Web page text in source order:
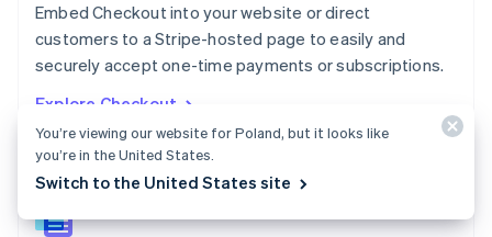
Embed Checkout into your website or direct
customers to a Stripe-hosted page to easily and
securely accept one-time payments or subscriptions.
Explore Checkout
English
Portugal
PortuguêsEnglish
English
Singapore
English简体中文
Slovakia
Slovenia
You’re viewing our website for Poland, but it looks like
you’re in the United States.
Switch to the United States site